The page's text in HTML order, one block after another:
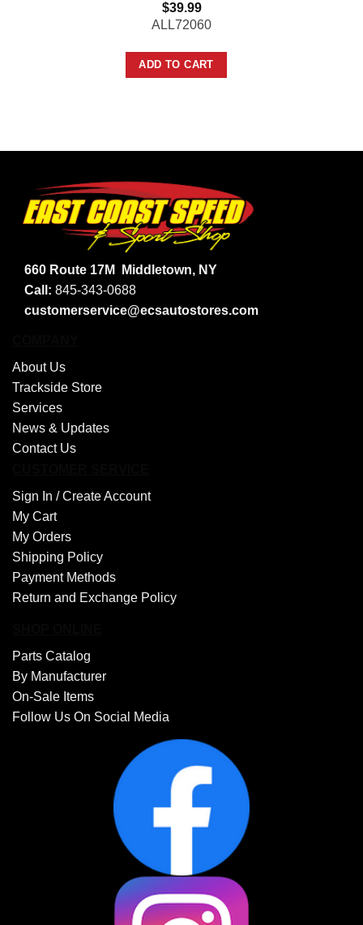
$39.99
ALL72060
ADD TO CART
660 Route 17M
Middletown, NY
Call: 845-343-0688
customerservice@ecsautostores.com
About Us
Trackside Store
Services
News & Updates
Contact Us
Sign In /Create Account
My Cart
My Orders
Shipping Policy
Payment Methods
Return and Exchange Policy
Parts Catalog
By Manufacturer
On-Sale Items
Follow Us On Social Media